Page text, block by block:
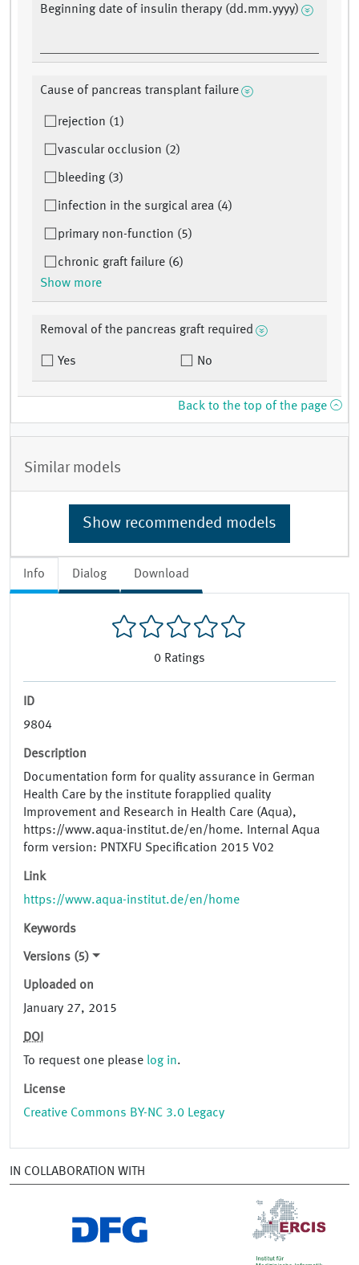
Info Dialog Download
0 Ratings
ID
9804
Description
Documentation form for quality assurance in German
Health Care by the institute forapplied quality
Improvement and Research in Health Care (Aqua),
https://www.aqua-institut.de/en/home. Internal Aqua
form version: PNTXFU Specification 2015 V02
Link
https://www.aqua-institut.de/en/home
Keywords
Versions (5)
Uploaded on
January 27, 2015
DOI
To request one please log in.
License
Creative Commons BY-NC 3.0 Legacy
Beginning date of insulin therapy (dd.mm.yyyy)
Cause of pancreas transplant failure
rejection (1)
vascular occlusion (2)
bleeding (3)
infection in the surgical area (4)
primary non-function (5)
chronic graft failure (6)
Show more
Removal of the pancreas graft required
Yes No
Back to the top of the page
Similar models
Show recommended models
IN COLLABORATION WITH